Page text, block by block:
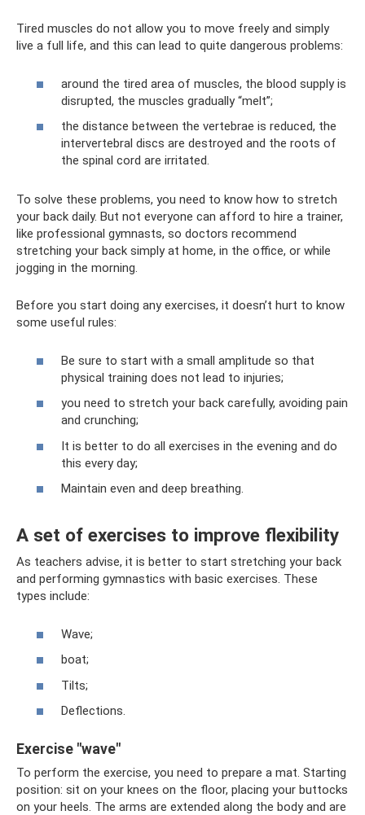
Tired muscles do not allow you to move freely and simply
live a full life, and this can lead to quite dangerous problems:
around the tired area of ​​muscles, the blood supply is
disrupted, the muscles gradually “melt”;
the distance between the vertebrae is reduced, the
intervertebral discs are destroyed and the roots of
the spinal cord are irritated.
To solve these problems, you need to know how to stretch
your back daily. But not everyone can afford to hire a trainer,
like professional gymnasts, so doctors recommend
stretching your back simply at home, in the office, or while
jogging in the morning.
Before you start doing any exercises, it doesn’t hurt to know
some useful rules:
Be sure to start with a small amplitude so that
physical training does not lead to injuries;
you need to stretch your back carefully, avoiding pain
and crunching;
It is better to do all exercises in the evening and do
this every day;
Maintain even and deep breathing.
A set of exercises to improve flexibility
As teachers advise, it is better to start stretching your back
and performing gymnastics with basic exercises. These
types include:
Wave;
boat;
Tilts;
Deflections.
Exercise "wave"
To perform the exercise, you need to prepare a mat. Starting
position: sit on your knees on the floor, placing your buttocks
on your heels. The arms are extended along the body and are